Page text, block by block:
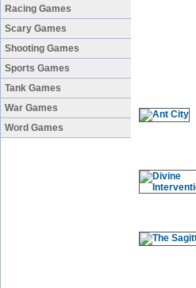
Racing Games
Scary Games
Shooting Games
Sports Games
Tank Games
War Games
Word Games